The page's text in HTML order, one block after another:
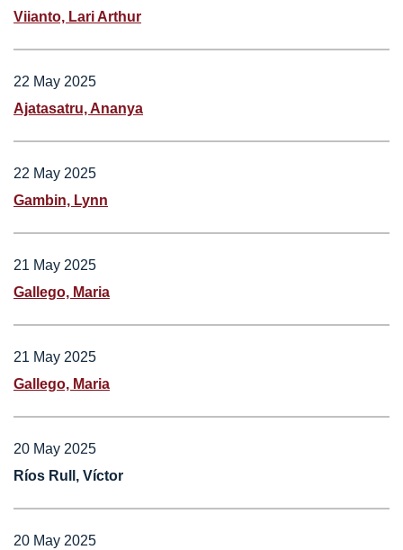
Viianto, Lari Arthur
22 May 2025
Ajatasatru, Ananya
22 May 2025
Gambin, Lynn
21 May 2025
Gallego, Maria
21 May 2025
Gallego, Maria
20 May 2025
Ríos Rull, Víctor
20 May 2025